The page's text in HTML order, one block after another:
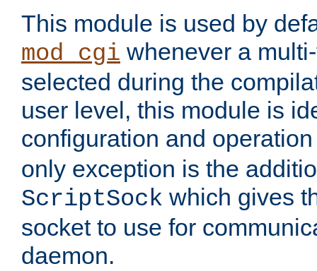
This module is used by
mod_cgi whenever a
selected during the
user level, this module is
configuration and
only exception is the
ScriptSock which gives
socket to use for
daemon.